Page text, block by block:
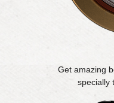
Get amazing
specially